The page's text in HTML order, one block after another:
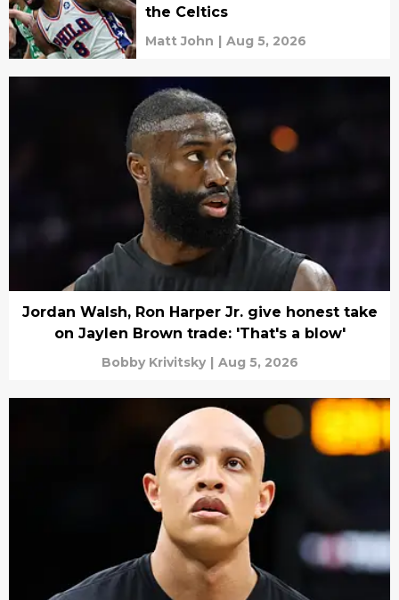
the Celtics
Matt John | Aug 5, 2026
Jordan Walsh, Ron Harper Jr. give honest take
on Jaylen Brown trade: 'That's a blow'
Bobby Krivitsky | Aug 5, 2026